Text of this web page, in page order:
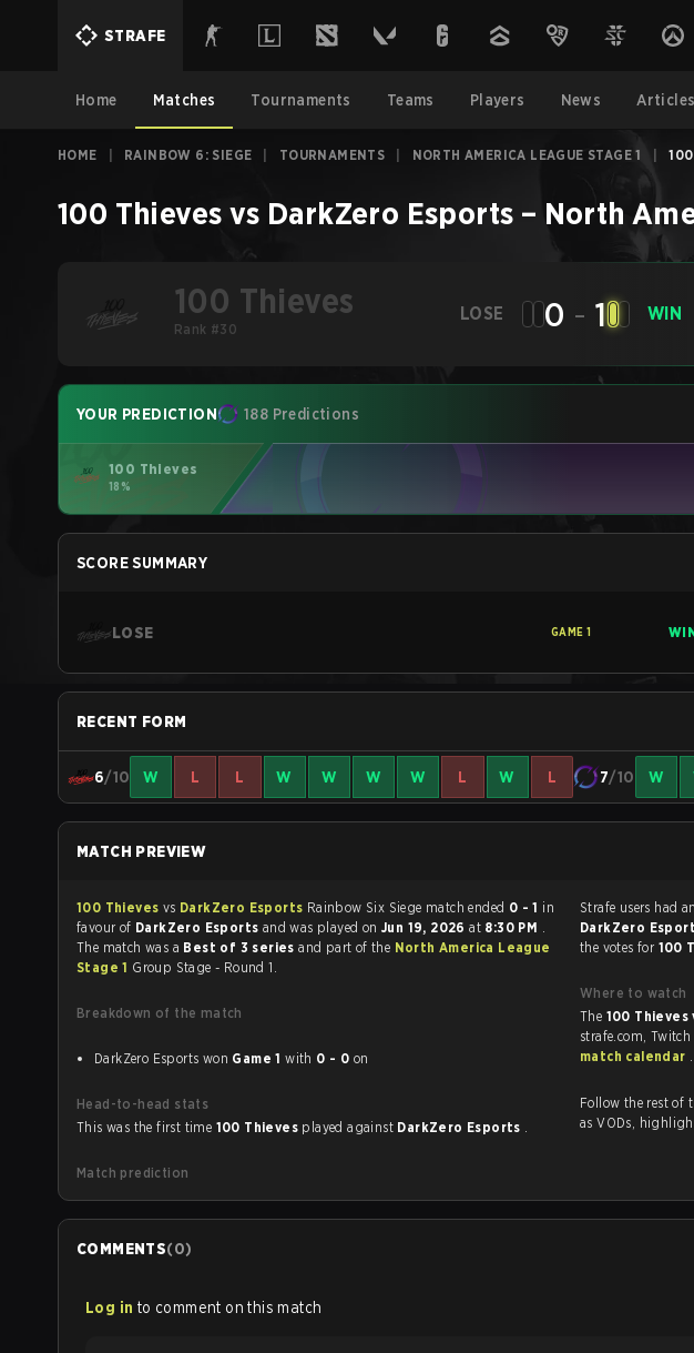
STRAFE
Home Matches Tournaments Teams Players News Articles
HOME RAINBOW 6: SIEGE TOURNAMENTS NORTH AMERICA LEAGUE STAGE 1
100 Thieves vs DarkZero Esports – North
100 Thieves
Rank #30
LOSE 0 - 1 WIN
YOUR PREDICTION 188 Predictions
100 Thieves
18%
SCORE SUMMARY
LOSE GAME 1
RECENT FORM
6/10 W L L W W W W L W L 7/10 W
MATCH PREVIEW
100 Thieves vs DarkZero Esports Rainbow Six Siege match ended 0 - 1
favour of DarkZero Esports and was played on Jun 19, 2026at 8:30 PM .
The match was a Best of 3 seriesand part of the North America League
Stage 1 Group Stage - Round 1.
Breakdown of the match
DarkZero Esports won Game 1 with 0 - 0 on
Head-to-head stats
This was the first time 100 Thieves played against DarkZero Esports .
Match prediction
DarkZero
the votes for 100
Where to watch
The 100
match calendar .
Follow the rest of
as VODs,
COMMENTS(0)
Log in to comment on this match